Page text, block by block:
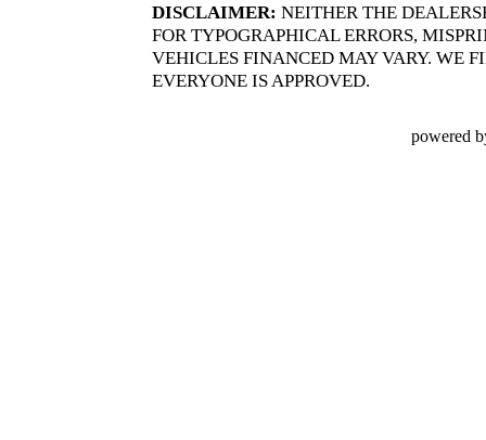
DISCLAIMER: NEITHER THE
FOR TYPOGRAPHICAL ERRORS,
VEHICLES FINANCED MAY VARY. WE
EVERYONE IS APPROVED.
powered